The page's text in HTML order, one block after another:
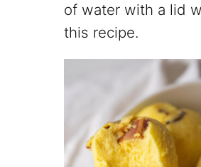
of water with a lid
this recipe.